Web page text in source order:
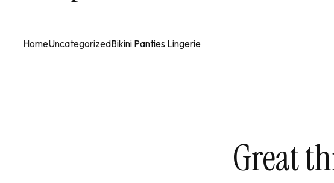
HomeUncategorizedBikini Panties Lingerie
Great